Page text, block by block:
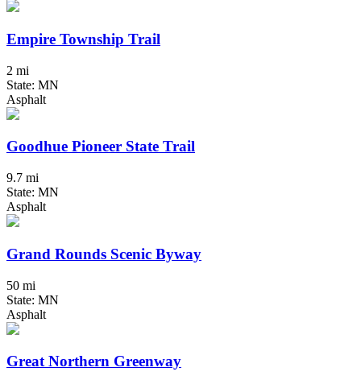
Empire Township Trail
2 mi
State: MN
Asphalt
Goodhue Pioneer State Trail
9.7 mi
State: MN
Asphalt
Grand Rounds Scenic Byway
50 mi
State: MN
Asphalt
Great Northern Greenway